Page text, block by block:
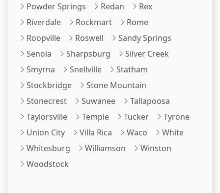
Powder Springs
Redan
Rex
Riverdale
Rockmart
Rome
Roopville
Roswell
Sandy Springs
Senoia
Sharpsburg
Silver Creek
Smyrna
Snellville
Statham
Stockbridge
Stone Mountain
Stonecrest
Suwanee
Tallapoosa
Taylorsville
Temple Tucker
Tyrone
Union City
Villa Rica Waco
White
Whitesburg
Williamson
Winston
Woodstock